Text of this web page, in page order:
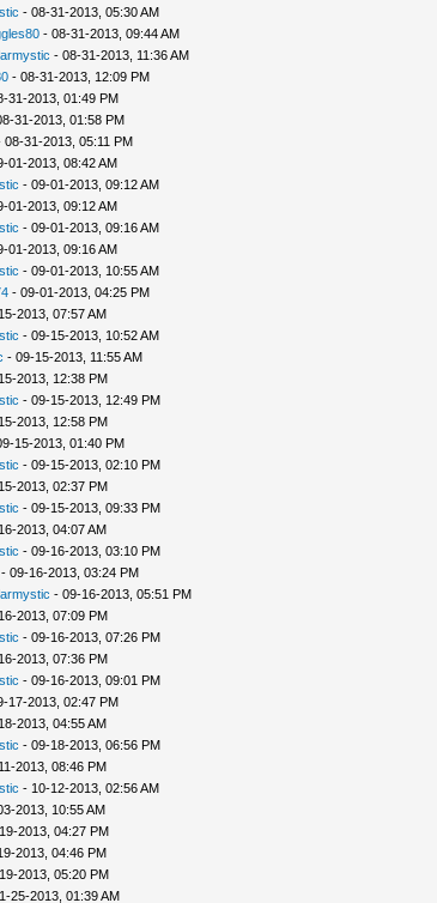
- 08-31-2013, 05:30 AM
- 08-31-2013, 09:44 AM
- 08-31-2013, 11:36 AM
- 08-31-2013, 12:09 PM
31-2013, 01:49 PM
31-2013, 01:58 PM
31-2013, 05:11 PM
01-2013, 08:42 AM
- 09-01-2013, 09:12 AM
01-2013, 09:12 AM
- 09-01-2013, 09:16 AM
01-2013, 09:16 AM
- 09-01-2013, 10:55 AM
- 09-01-2013, 04:25 PM
2013, 07:57 AM
- 09-15-2013, 10:52 AM
- 09-15-2013, 11:55 AM
2013, 12:38 PM
- 09-15-2013, 12:49 PM
2013, 12:58 PM
15-2013, 01:40 PM
- 09-15-2013, 02:10 PM
2013, 02:37 PM
- 09-15-2013, 09:33 PM
2013, 04:07 AM
- 09-16-2013, 03:10 PM
09-16-2013, 03:24 PM
- 09-16-2013, 05:51 PM
2013, 07:09 PM
- 09-16-2013, 07:26 PM
2013, 07:36 PM
- 09-16-2013, 09:01 PM
17-2013, 02:47 PM
2013, 04:55 AM
- 09-18-2013, 06:56 PM
2013, 08:46 PM
- 10-12-2013, 02:56 AM
2013, 10:55 AM
2013, 04:27 PM
2013, 04:46 PM
2013, 05:20 PM
25-2013, 01:39 AM